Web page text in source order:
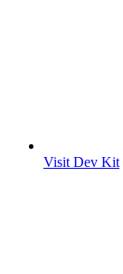
Visit Dev Kit